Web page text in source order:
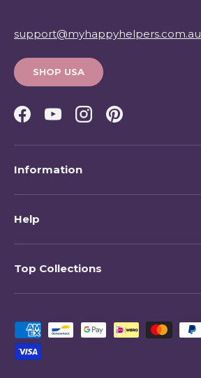
support@myhappyhelpers.com.au
SHOP USA
Facebook
YouTubeInstagramPinterest
Information
Help
Top Collections
Payment methods accepted